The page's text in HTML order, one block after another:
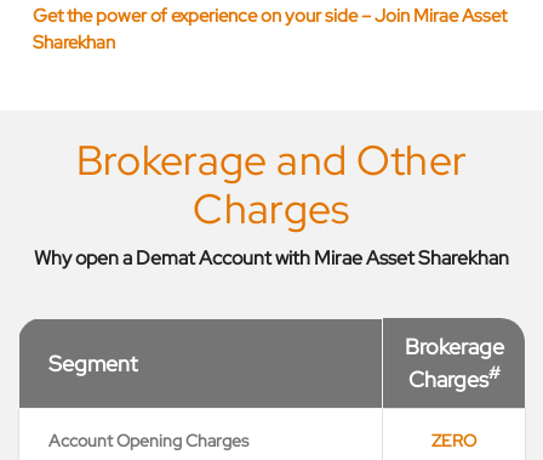
Get the power of experience on your side – Join Mirae Asset
Sharekhan
Brokerage and Other
Charges
Why open a Demat Account with Mirae Asset Sharekhan
Segment
Brokerage
Charges#
Account Opening Charges ZERO